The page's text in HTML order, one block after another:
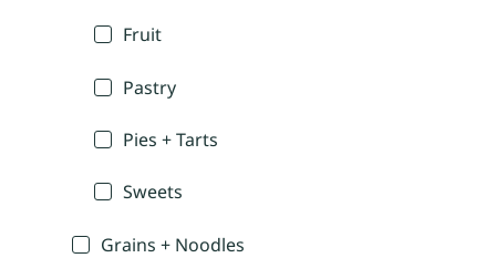
Fruit
Pastry
Pies + Tarts
Sweets
Grains + Noodles